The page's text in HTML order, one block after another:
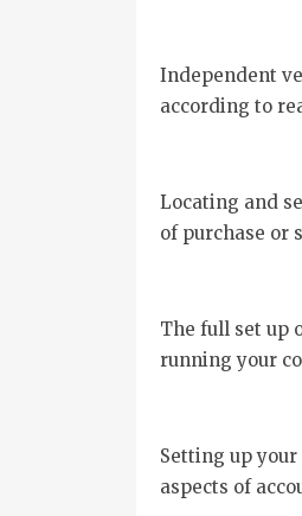
Independent
according to
Locating and
of purchase or
The full set up
running your
Setting up
aspects of